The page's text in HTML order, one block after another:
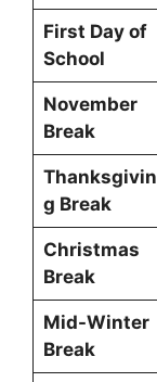
First Day of
School
November
Break
Thanksgivin
g Break
Christmas
Break
Mid-Winter
Break